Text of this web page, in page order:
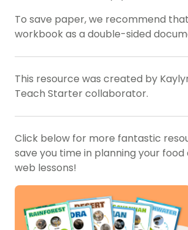
To save paper, we recommend
workbook as a double-sided
This resource was created by
Teach Starter collaborator.
Click below for more fantastic
save you time in planning your
web lessons!